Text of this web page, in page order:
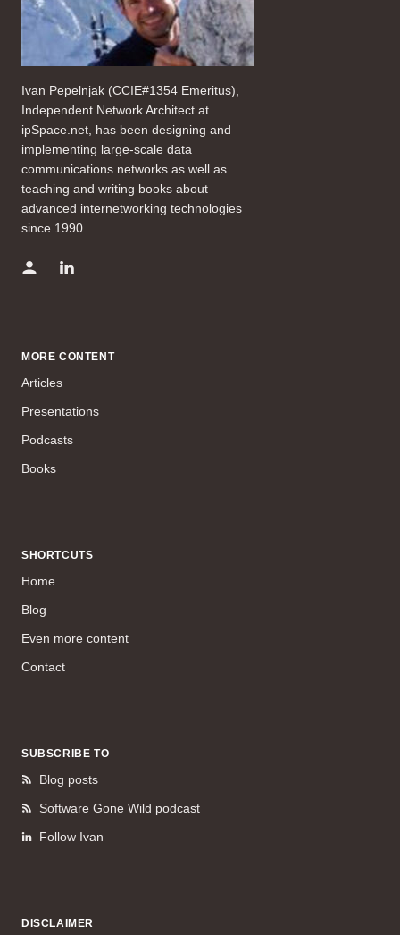
Ivan Pepelnjak (CCIE#1354 Emeritus),
Independent Network Architect at
ipSpace.net, has been designing and
implementing large-scale data
communications networks as well as
teaching and writing books about
advanced internetworking technologies
since 1990.
MORE CONTENT
Articles
Presentations
Podcasts
Books
SHORTCUTS
Home
Blog
Even more content
Contact
SUBSCRIBE TO
Blog posts
Software Gone Wild podcast
Follow Ivan
DISCLAIMER